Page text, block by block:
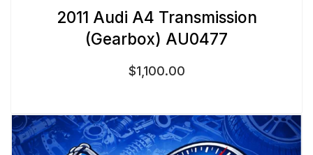
2011 Audi A4 Transmission
(Gearbox) AU0477
$1,100.00